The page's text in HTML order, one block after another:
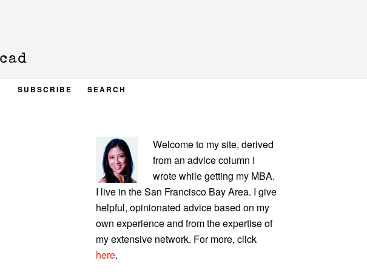
SUBSCRIBE SEARCH
PRIMARY
SIDEBAR
Welcome to my site, derived
from an advice column I
wrote while getting my MBA.
I live in the San Francisco Bay Area. I give
helpful, opinionated advice based on my
own experience and from the expertise of
my extensive network. For more, click
here.